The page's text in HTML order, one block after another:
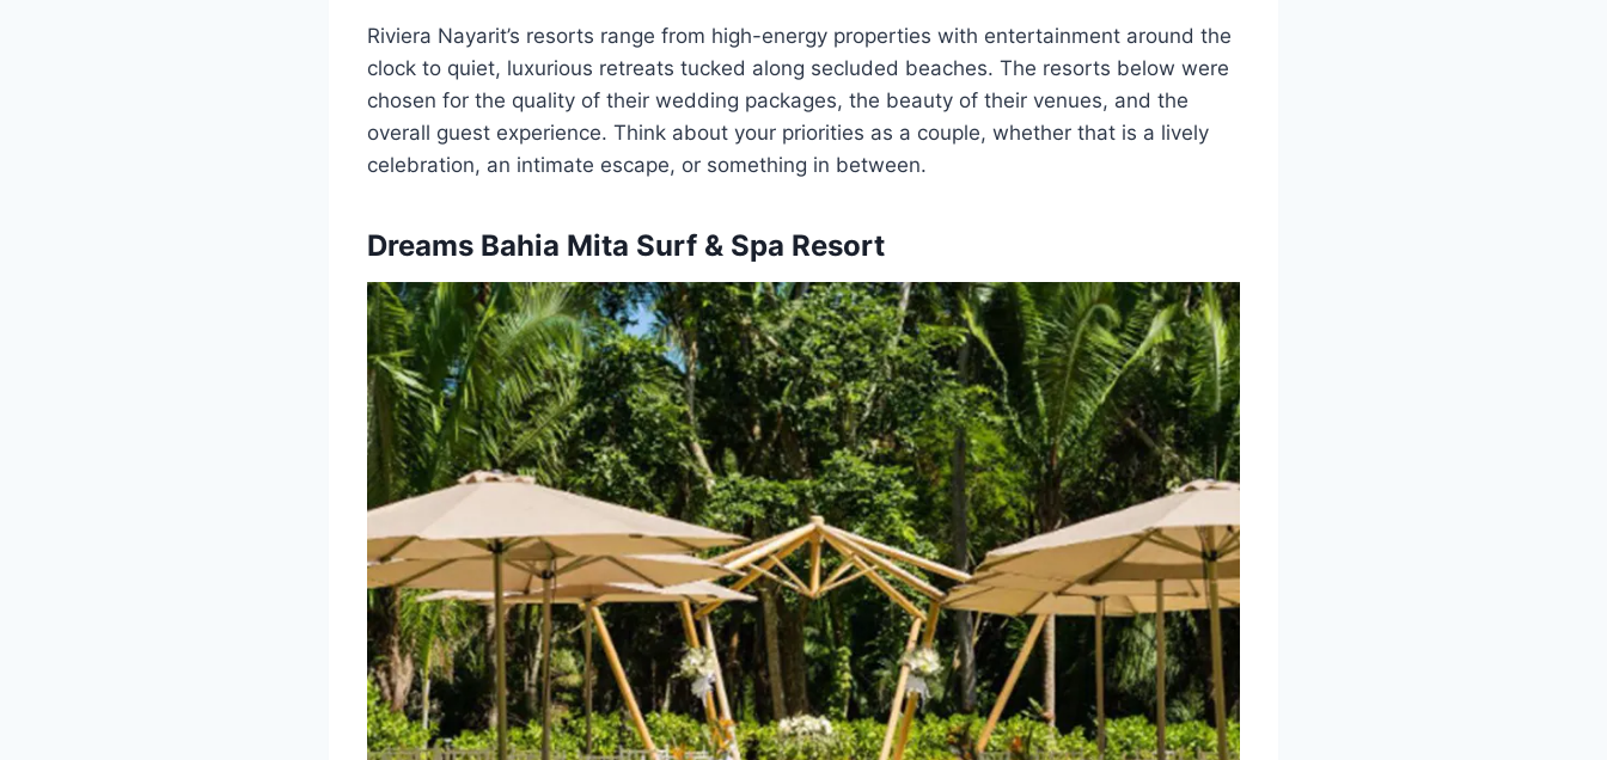
Riviera Nayarit’s resorts range from high-energy properties with entertainment around the
clock to quiet, luxurious retreats tucked along secluded beaches. The resorts below were
chosen for the quality of their wedding packages, the beauty of their venues, and the
overall guest experience. Think about your priorities as a couple, whether that is a lively
celebration, an intimate escape, or something in between.
Dreams Bahia Mita Surf & Spa Resort